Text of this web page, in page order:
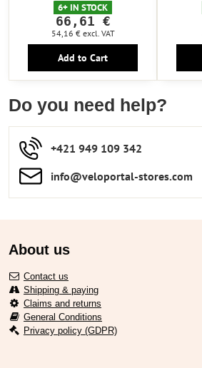
6+ IN STOCK
66,61 €
54,16 € excl. VAT
Add to Cart
Do you need help?
+421 949 109 342
info​​@veloportal-stores​.com
About us
Contact us
Shipping & paying
Claims and returns
General Conditions
Privacy policy (GDPR)